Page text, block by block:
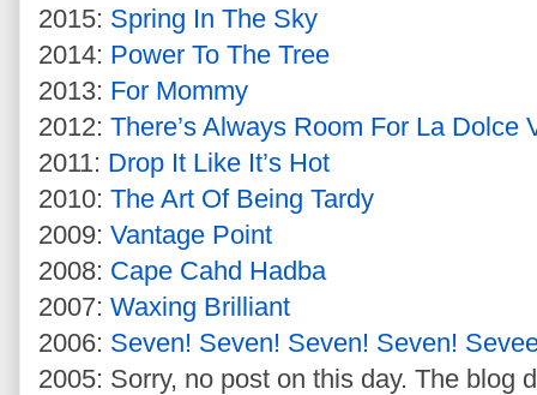
2015: Spring In The Sky
2014: Power To The Tree
2013: For Mommy
2012: There’s Always Room For La Dolce
2011: Drop It Like It’s Hot
2010: The Art Of Being Tardy
2009: Vantage Point
2008: Cape Cahd Hadba
2007: Waxing Brilliant
2006: Seven! Seven! Seven! Seven!
2005: Sorry, no post on this day. The blog